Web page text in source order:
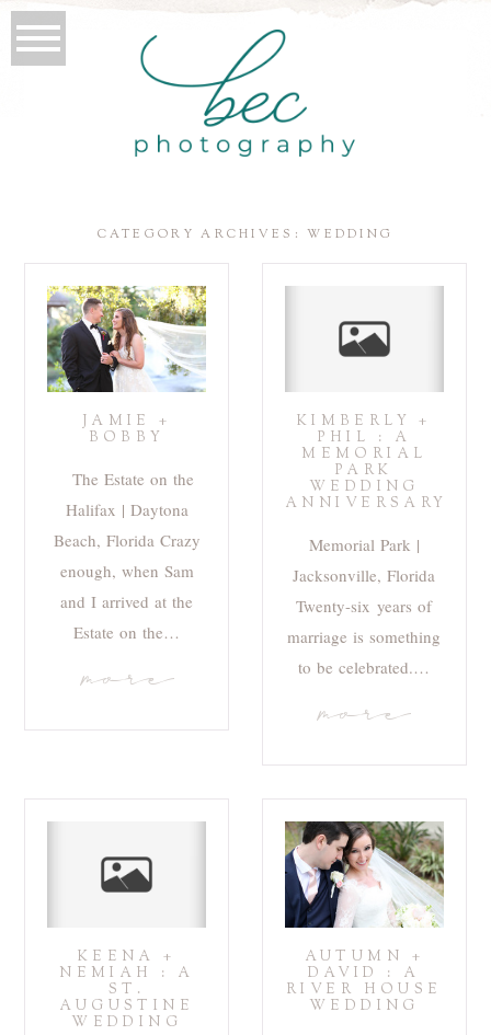
CATEGORY ARCHIVES:WEDDING
JAMIE +
BOBBY
The Estate on the
Halifax | Daytona
Beach, Florida Crazy
enough, when Sam
and I arrived at the
Estate on the…
more
KIMBERLY +
PHIL : A
MEMORIAL
PARK
WEDDING
ANNIVERSARY
Memorial Park |
Jacksonville, Florida
Twenty-six years of
marriage is something
to be celebrated.…
more
KEENA +
NEMIAH : A
ST.
AUGUSTINE
WEDDING
AUTUMN +
DAVID : A
RIVER HOUSE
WEDDING